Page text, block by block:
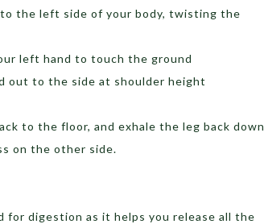
the left side of your body, twisting the
left hand to touch the ground
out to the side at shoulder height
to the floor, and exhale the leg back down
on the other side.
for digestion as it helps you release all the